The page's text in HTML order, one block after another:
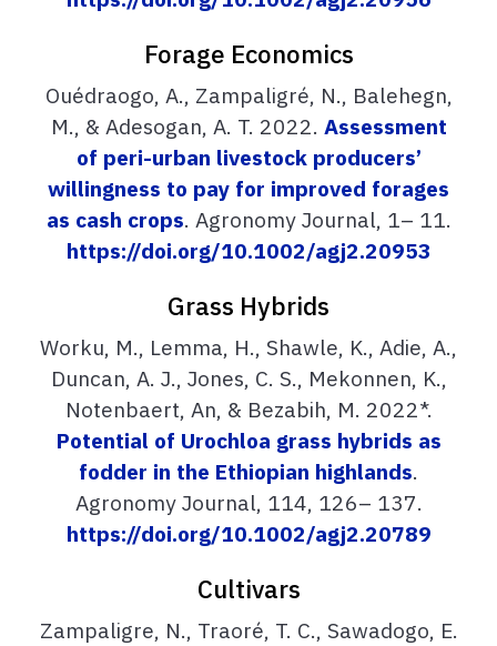
Forage Economics
Ouédraogo, A., Zampaligré, N., Balehegn,
M., & Adesogan, A. T. 2022. Assessment
of peri-urban livestock producers’
willingness to pay for improved forages
as cash crops. Agronomy Journal, 1– 11.
https://doi.org/10.1002/agj2.20953
Grass Hybrids
Worku, M., Lemma, H., Shawle, K., Adie, A.,
Duncan, A. J., Jones, C. S., Mekonnen, K.,
Notenbaert, An, & Bezabih, M. 2022*.
Potential of Urochloa grass hybrids as
fodder in the Ethiopian highlands.
Agronomy Journal, 114, 126– 137.
https://doi.org/10.1002/agj2.20789
Cultivars
Zampaligre, N., Traoré, T. C., Sawadogo, E.